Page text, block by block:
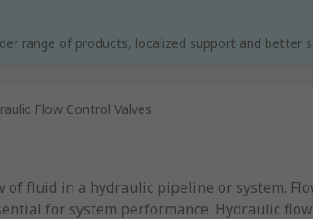
range of products, localized support and better
Flow Control Valves
fluid in a hydraulic pipeline or system.
for system performance. Hydraulic